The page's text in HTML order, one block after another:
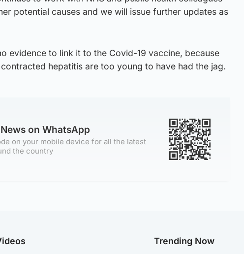
potential causes and we will issue further updates as
evidence to link it to the Covid-19 vaccine, because
hepatitis are too young to have had the jag.
on WhatsApp
on your mobile device for all the latest
the country
Trending Now